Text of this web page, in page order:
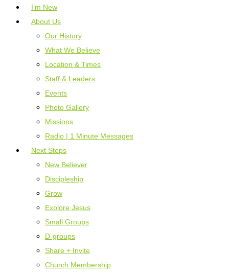
I’m New
About Us
Our History
What We Believe
Location & Times
Staff & Leaders
Events
Photo Gallery
Missions
Radio | 1 Minute Messages
Next Steps
New Believer
Discipleship
Grow
Explore Jesus
Small Groups
D-groups
Share + Invite
Church Membership